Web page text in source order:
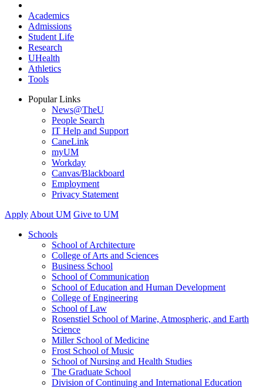
Academics
Admissions
Student Life
Research
UHealth
Athletics
Tools
Popular Links
News@TheU
People Search
IT Help and Support
CaneLink
myUM
Workday
Canvas/Blackboard
Employment
Privacy Statement
Apply About UM Give to UM
Schools
School of Architecture
College of Arts and Sciences
Business School
School of Communication
School of Education and Human Development
College of Engineering
School of Law
Rosenstiel School of Marine, Atmospheric, and Earth
Science
Miller School of Medicine
Frost School of Music
School of Nursing and Health Studies
The Graduate School
Division of Continuing and International Education